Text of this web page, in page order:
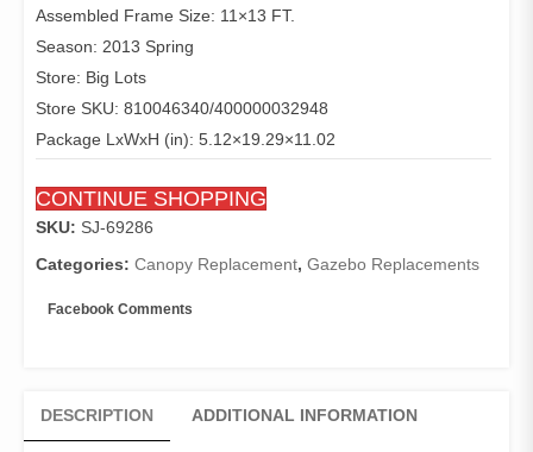
Assembled Frame Size: 11×13 FT.
Season: 2013 Spring
Store: Big Lots
Store SKU: 810046340/400000032948
Package LxWxH (in): 5.12×19.29×11.02
CONTINUE SHOPPING
SKU: SJ-69286
Categories: Canopy Replacement, Gazebo Replacements
Facebook Comments
DESCRIPTION ADDITIONAL INFORMATION